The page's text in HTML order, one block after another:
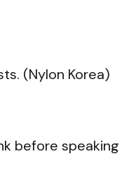
(Nylon Korea)
before speaking